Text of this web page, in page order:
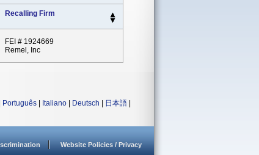
Recalling Firm
FEI # 1924669
Remel, Inc
Português Italiano Deutsch 日本語
Website Policies / Privacy